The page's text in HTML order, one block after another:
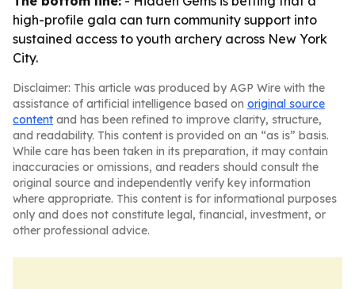
high-profile gala can turn community support into
sustained access to youth archery across New York
City.
Disclaimer: This article was produced by AGP Wire with the
assistance of artificial intelligence based on original source
content and has been refined to improve clarity, structure,
and readability. This content is provided on an “as is” basis.
While care has been taken in its preparation, it may contain
inaccuracies or omissions, and readers should consult the
original source and independently verify key information
where appropriate. This content is for informational purposes
only and does not constitute legal, financial, investment, or
other professional advice.